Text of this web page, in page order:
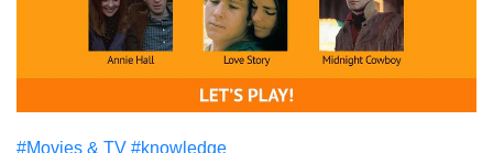
#Movies & TV #knowledge